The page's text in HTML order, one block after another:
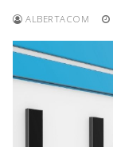
ALBERTACOM